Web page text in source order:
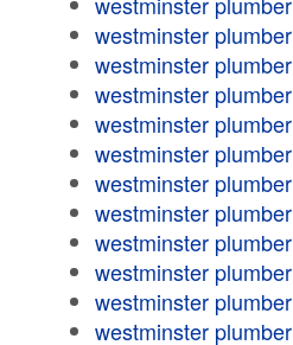
westminster plumber
westminster plumber
westminster plumber
westminster plumber
westminster plumber
westminster plumber
westminster plumber
westminster plumber
westminster plumber
westminster plumber
westminster plumber